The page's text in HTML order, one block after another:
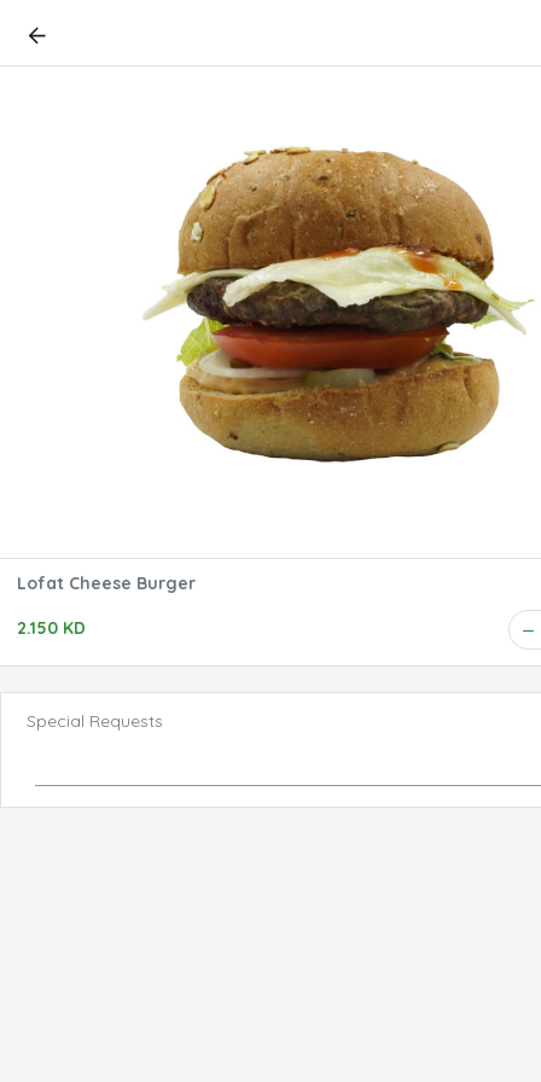
Lofat Cheese Burger
2.150 KD
Special Requests